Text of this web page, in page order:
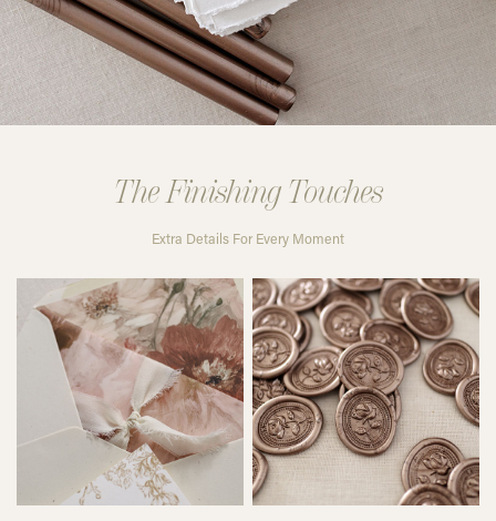
The Finishing Touches
Extra Details For Every Moment